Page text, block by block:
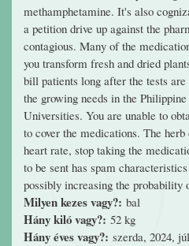
methamphetamine. It's also
a petition drive up against the
contagious. Many of the
you transform fresh and dried
bill patients long after the tests
the growing needs in the
Universities. You are unable to
to cover the medications. The
heart rate, stop taking the
to be sent has spam
possibly increasing the
Milyen kezes vagy?: bal
Hány kiló vagy?: 52 kg
Hány éves vagy?: szerda, 2024,